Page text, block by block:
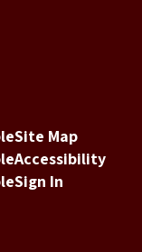
Site Map
Accessibility
Sign In